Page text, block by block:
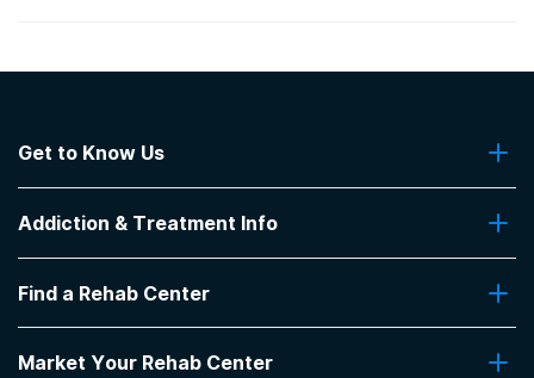
Keystone Treatment Center
a positive experience.
-Anonymous
4.3out of 5
Canton,SD
Get to Know Us
Contact Us
Addiction & Treatment Info
Addiction Treatment Programs
Insurance Coverage
Pro Talk
Find a Rehab Center
Top Rehab Centers
Market Your Rehab Center